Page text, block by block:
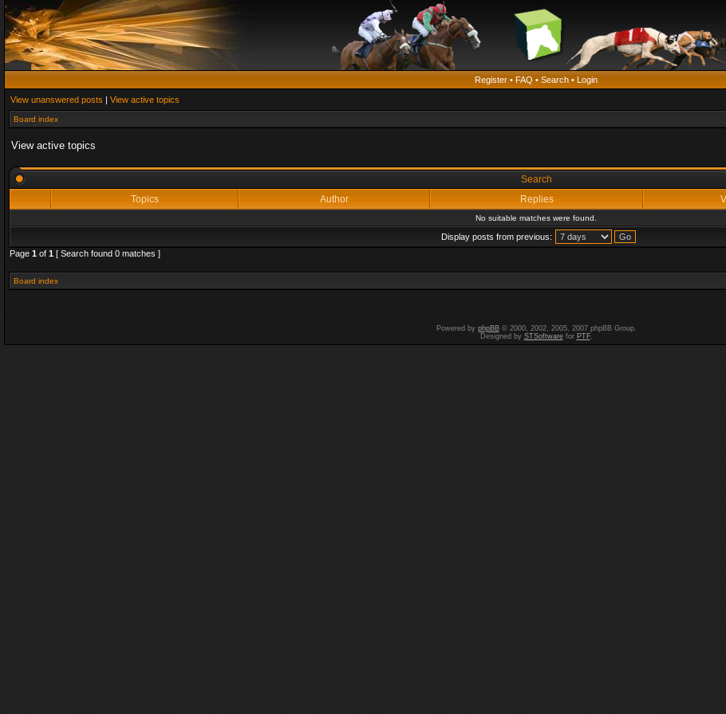
Register • FAQ • Search • Login
View unanswered posts | View active topics
Board index
View active topics
Search
Topics
Author Replies
No suitable matches were found.
Display posts from previous:
Page 1 of 1 [ Search found 0 matches ]
Board index
Powered by phpBB© 2000, 2002, 2005, 2007 phpBB Group.
Designed by STSoftwarefor PTF.